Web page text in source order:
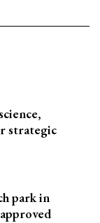
strategic
park in